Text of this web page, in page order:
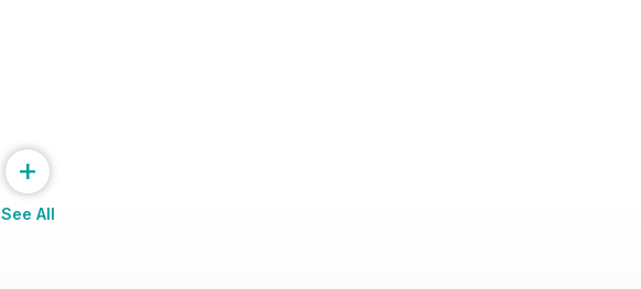
+
See All